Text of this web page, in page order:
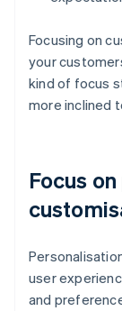
Focusing on
your
kind of focus
more inclined
Focus
user
and